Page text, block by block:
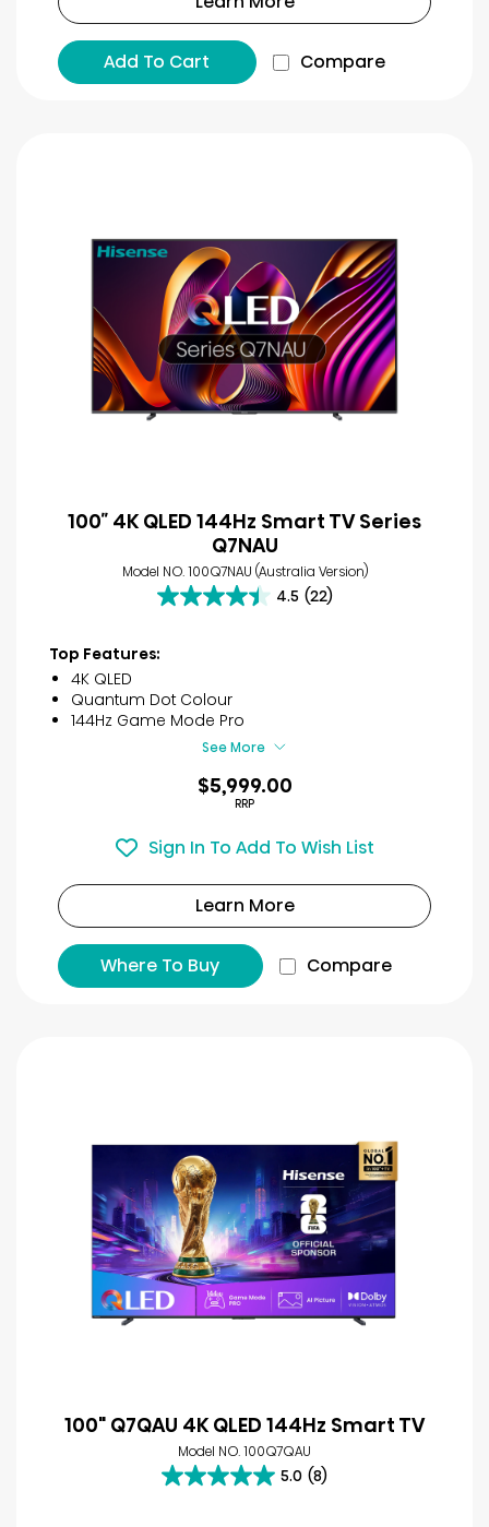
Add To Cart Compare
100″ 4K QLED 144Hz Smart TV Series
Q7NAU
Model NO. 100Q7NAU (Australia Version)
4.5 (22)
4.5
of
stars.
22
reviews
Top Features:
4K QLED
Quantum Dot Colour
144Hz Game Mode Pro
See More
$5,999.00
RRP
Sign In To Add To Wish List
Learn More
Where To Buy Compare
100" Q7QAU 4K QLED 144Hz Smart TV
Model NO. 100Q7QAU
5.0 (8)
5.0